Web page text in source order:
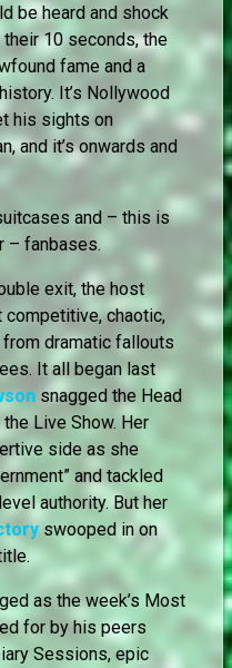
be heard and shock
10 seconds, the
fame and a
It’s Nollywood
his sights on
and it’s onwards and
and – this is
– fanbases.
exit, the host
competitive, chaotic,
dramatic fallouts
It all began last
snagged the Head
Live Show. Her
side as she
and tackled
authority. But her
swooped in on
as the week’s Most
for by his peers
Sessions, epic